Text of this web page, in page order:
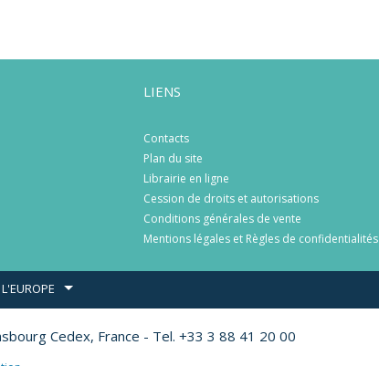
LIENS
Contacts
Plan du site
Librairie en ligne
Cession de droits et autorisations
Conditions générales de vente
Mentions légales et Règles de confidentialités
Cedex, France - Tel. +33 3 88 41 20 00